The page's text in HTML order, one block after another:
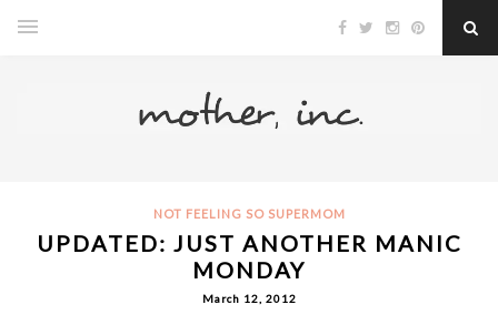
NOT FEELING SO SUPERMOM
UPDATED: JUST ANOTHER MANIC
MONDAY
March 12, 2012